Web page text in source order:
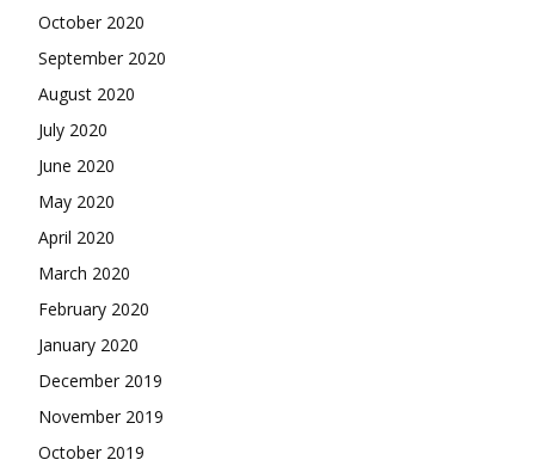
October 2020
September 2020
August 2020
July 2020
June 2020
May 2020
April 2020
March 2020
February 2020
January 2020
December 2019
November 2019
October 2019